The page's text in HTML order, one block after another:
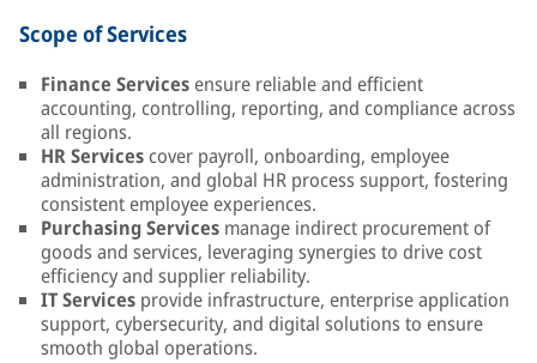
Scope of Services
Finance Servicesensure reliable and efficient
accounting, controlling, reporting, and compliance across
all regions.
HR Servicescover payroll, onboarding, employee
administration, and global HR process support, fostering
consistent employee experiences.
Purchasing Services manage indirect procurement of
goods and services, leveraging synergies to drive cost
efficiency and supplier reliability.
IT Services provide infrastructure, enterprise application
support, cybersecurity, and digital solutions to ensure
smooth global operations.